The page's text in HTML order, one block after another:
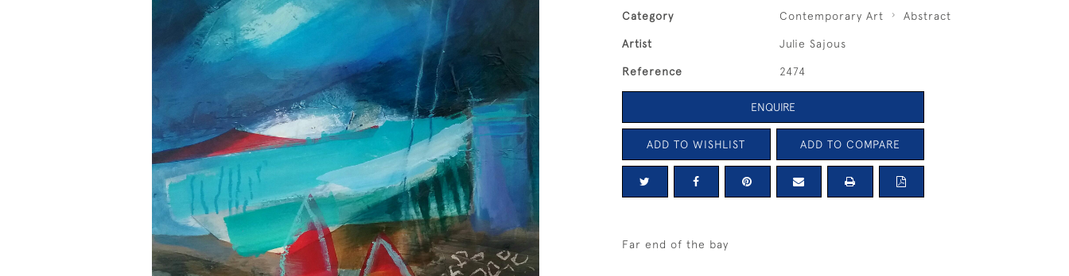
Category Contemporary Art Abstract
Artist Julie Sajous
Reference 2474
ENQUIRE
ADD TO WISHLIST ADD TO COMPARE
Far end of the bay